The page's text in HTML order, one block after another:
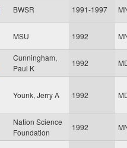
BWSR 1991-1997
MSU 1992
Cunningham,
Paul K
1992
Younk, Jerry A 1992
Nation Science
Foundation
1992